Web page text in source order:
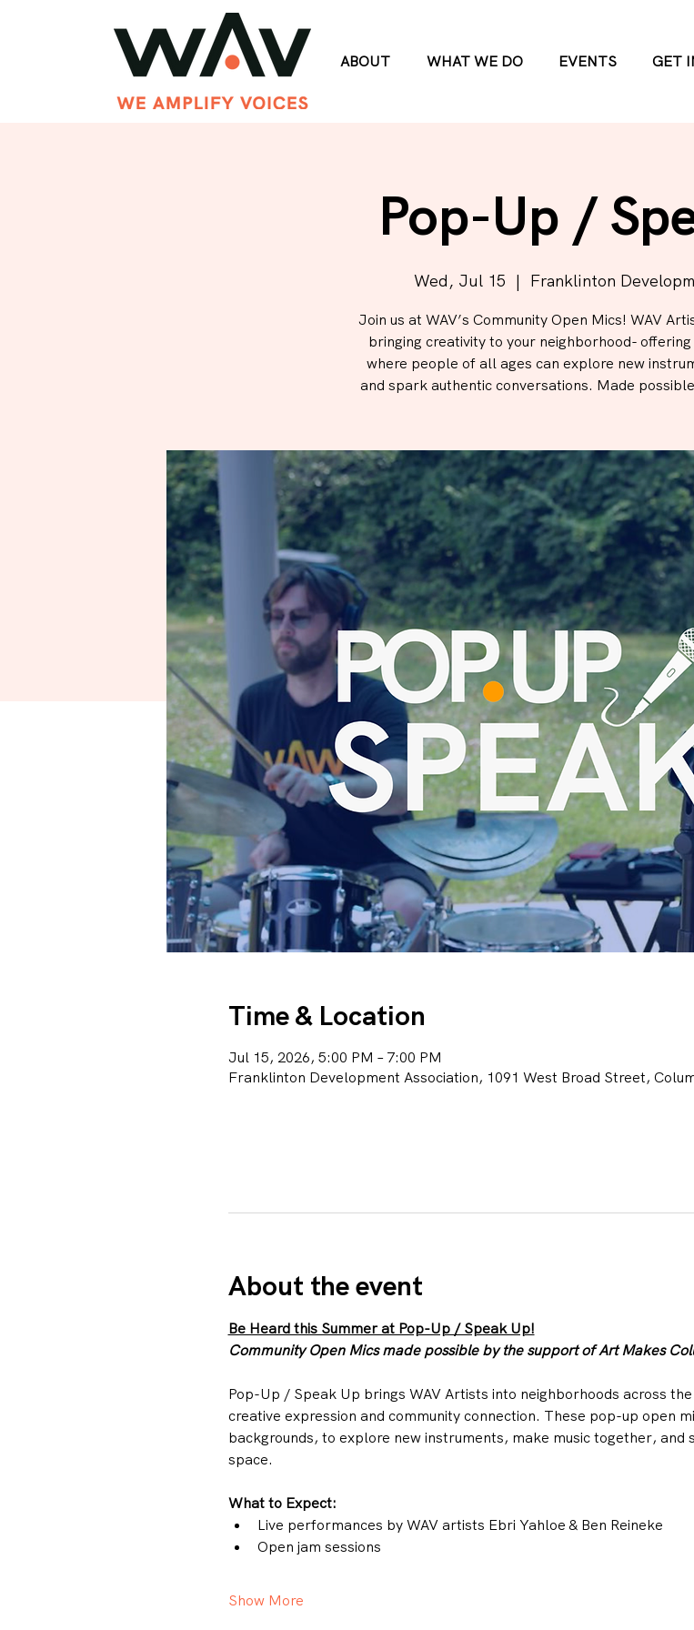
ABOUT WHAT WE DO EVENTS GET
Pop-Up /
Wed, Jul 15
  |
Franklinton
Join us at WAV’s Community Open Mics! WAV
bringing creativity to your neighborhood-
where people of all ages can explore new
and spark authentic conversations. Made
Time & Location
Jul 15, 2026, 5:00 PM – 7:00 PM
Franklinton Development Association, 1091 West Broad Street,
About the event
Be Heard this Summer at Pop-Up / Speak Up!
Community Open Mics made possible by the support of Art Makes
Pop-Up / Speak Up brings WAV Artists into neighborhoods across
creative expression and community connection. These pop-up open
backgrounds, to explore new instruments, make music together, and
space.
What to Expect:
Live performances by WAV artists Ebri Yahloe & Ben Reineke
Open jam sessions
Show More